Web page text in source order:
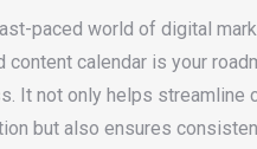
paced world of digital
content calendar is your
It not only helps streamline
but also ensures